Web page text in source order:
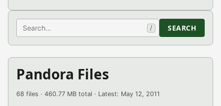
Search / SEARCH
Pandora Files
68 files · 460.77 MB total · Latest: May 12, 2011